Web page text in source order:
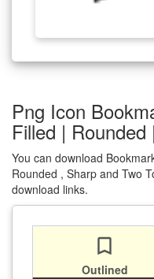
Png Icon
Filled |
You can download
Rounded , Sharp and Two
download links.
bookmark_border
Outlined